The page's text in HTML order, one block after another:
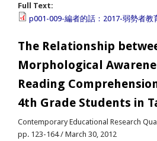
Full Text:
p001-009-編者的話：2017-弱勢者教
The Relationship
Morphological
Reading
4th Grade Students in
Contemporary Educational Research
pp. 123-164 / March 30, 2012